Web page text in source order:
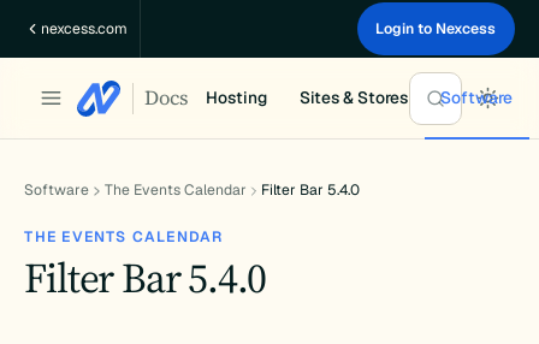
nexcess.com Login to Nexcess
Docs Hosting Sites & Stores Software
Software The Events Calendar Filter Bar 5.4.0
THE EVENTS CALENDAR
Filter Bar 5.4.0